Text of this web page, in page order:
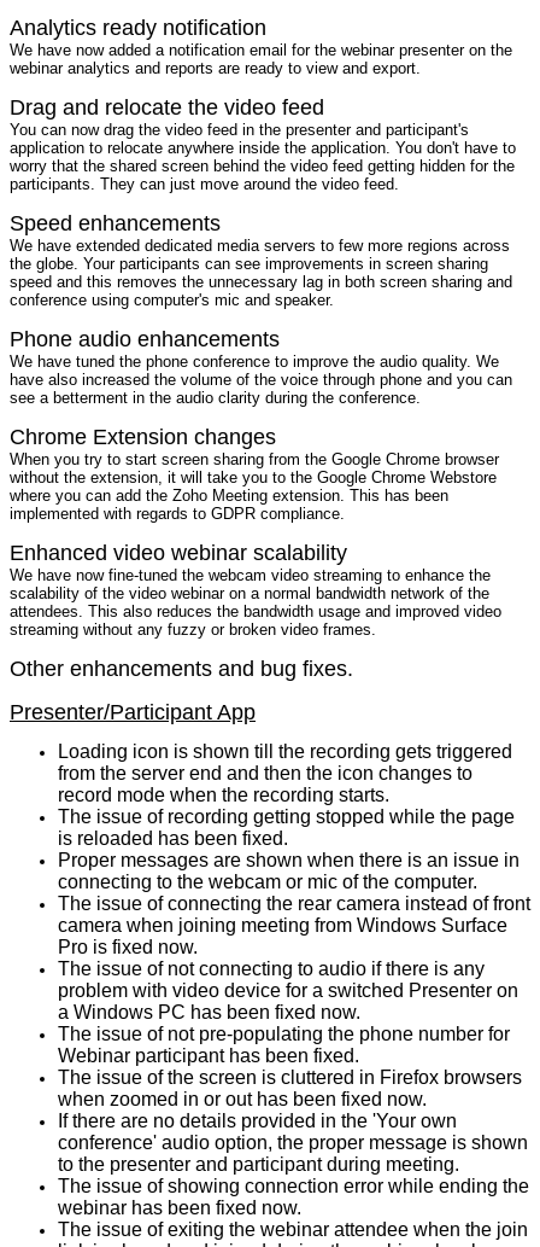
Analytics ready notification
We have now added a notification email for the webinar presenter on the
webinar analytics and reports are ready to view and export.
Drag and relocate the video feed
You can now drag the video feed in the presenter and participant's
application to relocate anywhere inside the application. You don't have to
worry that the shared screen behind the video feed getting hidden for the
participants. They can just move around the video feed.
Speed enhancements
We have extended dedicated media servers to few more regions across
the globe. Your participants can see improvements in screen sharing
speed and this removes the unnecessary lag in both screen sharing and
conference using computer's mic and speaker.
Phone audio enhancements
We have tuned the phone conference to improve the audio quality. We
have also increased the volume of the voice through phone and you can
see a betterment in the audio clarity during the conference.
Chrome Extension changes
When you try to start screen sharing from the Google Chrome browser
without the extension, it will take you to the Google Chrome Webstore
where you can add the Zoho Meeting extension. This has been
implemented with regards to GDPR compliance.
Enhanced video webinar scalability
We have now fine-tuned the webcam video streaming to enhance the
scalability of the video webinar on a normal bandwidth network of the
attendees. This also reduces the bandwidth usage and improved video
streaming without any fuzzy or broken video frames.
Other enhancements and bug fixes.
Presenter/Participant App
Loading icon is shown till the recording gets triggered
from the server end and then the icon changes to
record mode when the recording starts.
The issue of recording getting stopped while the page
is reloaded has been fixed.
Proper messages are shown when there is an issue in
connecting to the webcam or mic of the computer.
The issue of connecting the rear camera instead of front
camera when joining meeting from Windows Surface
Pro is fixed now.
The issue of not connecting to audio if there is any
problem with video device for a switched Presenter on
a Windows PC has been fixed now.
The issue of not pre-populating the phone number for
Webinar participant has been fixed.
The issue of the screen is cluttered in Firefox browsers
when zoomed in or out has been fixed now.
If there are no details provided in the 'Your own
conference' audio option, the proper message is shown
to the presenter and participant during meeting.
The issue of showing connection error while ending the
webinar has been fixed now.
The issue of exiting the webinar attendee when the join